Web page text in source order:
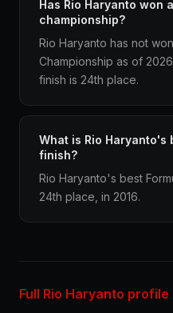
Has Rio Haryanto won
championship?
Rio Haryanto has not
Championship as of
finish is 24th place.
What is Rio Haryanto's
finish?
Rio Haryanto's best
24th place, in 2016.
Full Rio Haryanto